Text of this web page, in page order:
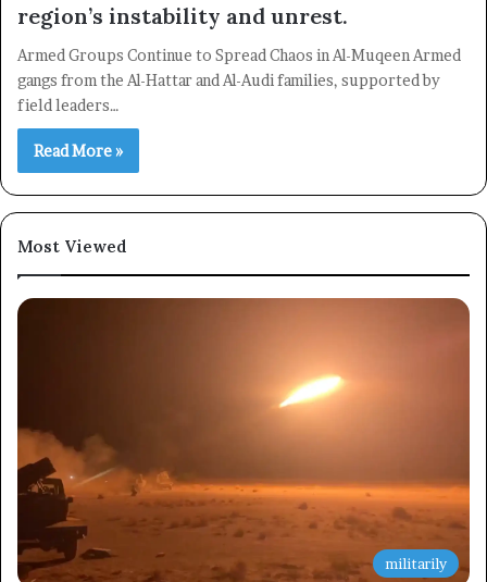
region’s instability and unrest.
Armed Groups Continue to Spread Chaos in Al-Muqeen Armed
gangs from the Al-Hattar and Al-Audi families, supported by
field leaders…
Read More »
Most Viewed
militarily
Subscribe to our mailing list to get the new updates!